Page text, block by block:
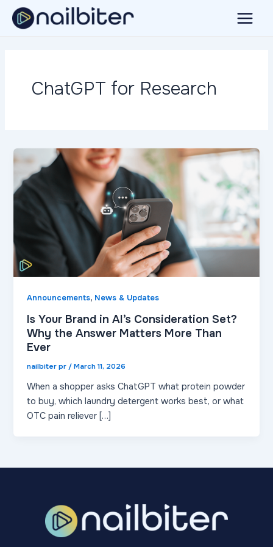
Skip
Main
ChatGPT for Research
Announcements, News & Updates
Is Your Brand in AI’s Consideration Set?
Why the Answer Matters More Than
Ever
nailbiter pr/March 11, 2026
When a shopper asks ChatGPT what protein powder
to buy, which laundry detergent works best, or what
OTC pain reliever […]